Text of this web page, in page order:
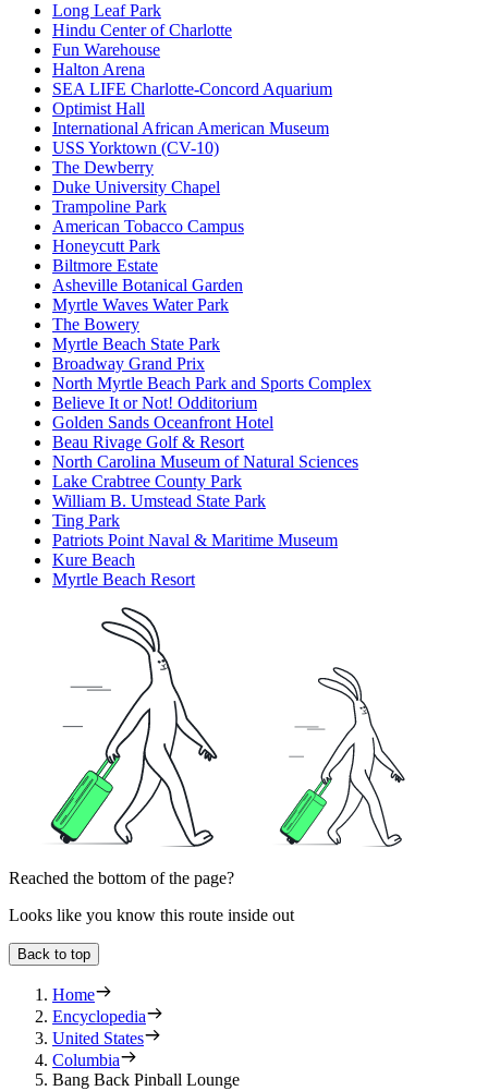
Long Leaf Park
Hindu Center of Charlotte
Fun Warehouse
Halton Arena
SEA LIFE Charlotte-Concord Aquarium
Optimist Hall
International African American Museum
USS Yorktown (CV-10)
The Dewberry
Duke University Chapel
Trampoline Park
American Tobacco Campus
Honeycutt Park
Biltmore Estate
Asheville Botanical Garden
Myrtle Waves Water Park
The Bowery
Myrtle Beach State Park
Broadway Grand Prix
North Myrtle Beach Park and Sports Complex
Believe It or Not! Odditorium
Golden Sands Oceanfront Hotel
Beau Rivage Golf & Resort
North Carolina Museum of Natural Sciences
Lake Crabtree County Park
William B. Umstead State Park
Ting Park
Patriots Point Naval & Maritime Museum
Kure Beach
Myrtle Beach Resort
Reached the bottom of the page?
Looks like you know this route inside out
Back to top
Home
Encyclopedia
United States
Columbia
Bang Back Pinball Lounge